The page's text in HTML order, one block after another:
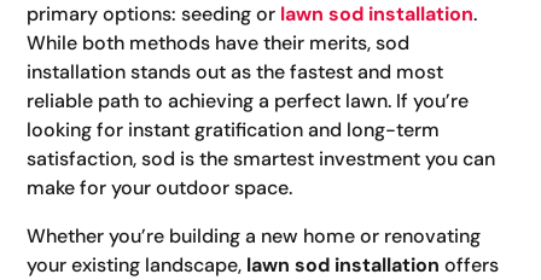
primary options: seeding or lawn sod installation.
While both methods have their merits, sod
installation stands out as the fastest and most
reliable path to achieving a perfect lawn. If you’re
looking for instant gratification and long-term
satisfaction, sod is the smartest investment you can
make for your outdoor space.
Whether you’re building a new home or renovating
your existing landscape, lawn sod installation offers